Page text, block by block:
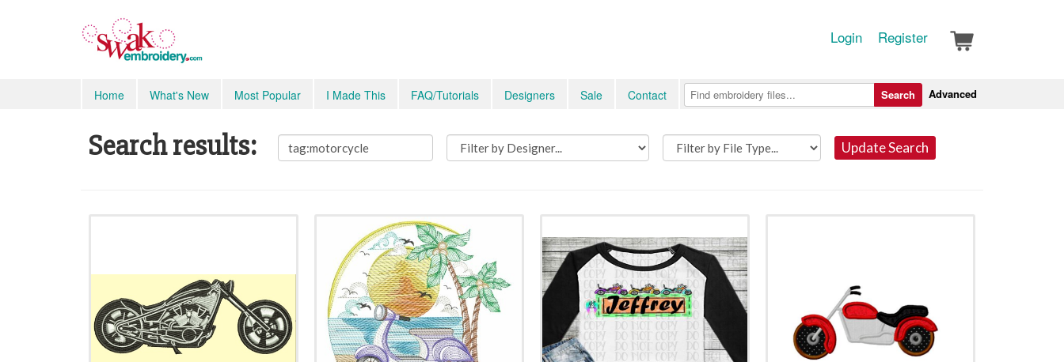
Login Register
Home What's New Most Popular I Made This FAQ/Tutorials Designers Sale Contact Advanced
Search
Search results: Update Search